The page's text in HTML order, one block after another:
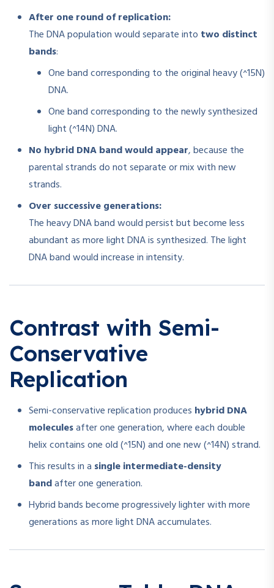
After one round of replication:
The DNA population would separate into two distinct
bands:
One band corresponding to the original heavy (^15N)
DNA.
One band corresponding to the newly synthesized
light (^14N) DNA.
No hybrid DNA band would appear, because the
parental strands do not separate or mix with new
strands.
Over successive generations:
The heavy DNA band would persist but become less
abundant as more light DNA is synthesized. The light
DNA band would increase in intensity.
Contrast with Semi-
Conservative
Replication
Semi-conservative replication produces hybrid DNA
moleculesafter one generation, where each double
helix contains one old (^15N) and one new (^14N) strand.
This results in a single intermediate-density
bandafter one generation.
Hybrid bands become progressively lighter with more
generations as more light DNA accumulates.